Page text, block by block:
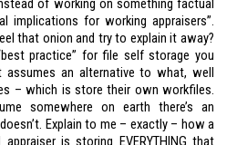
of working on something factual
implications for working appraisers”.
that onion and try to explain it away?
practice” for file self storage you
assumes an alternative to what, well
– which is store their own workfiles.
somewhere on earth there’s an
Explain to me – exactly – how a